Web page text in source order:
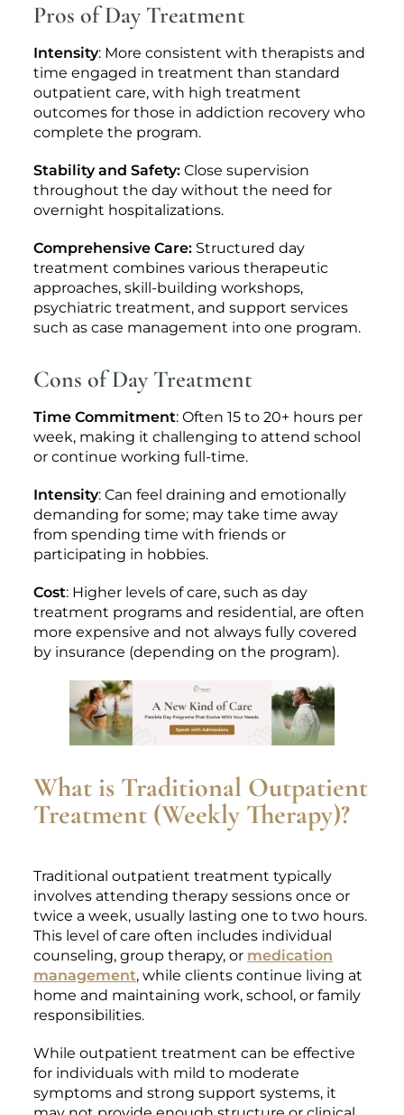
Pros of Day Treatment
Intensity: More consistent with therapists and
time engaged in treatment than standard
outpatient care, with high treatment
outcomes for those in addiction recovery who
complete the program.
Stability and Safety: Close supervision
throughout the day without the need for
overnight hospitalizations.
Comprehensive Care: Structured day
treatment combines various therapeutic
approaches, skill-building workshops,
psychiatric treatment, and support services
such as case management into one program.
Cons of Day Treatment
Time Commitment: Often 15 to 20+ hours per
week, making it challenging to attend school
or continue working full-time.
Intensity: Can feel draining and emotionally
demanding for some; may take time away
from spending time with friends or
participating in hobbies.
Cost: Higher levels of care, such as day
treatment programs and residential, are often
more expensive and not always fully covered
by insurance (depending on the program).
What is Traditional Outpatient
Treatment (Weekly Therapy)?
Traditional outpatient treatment typically
involves attending therapy sessions once or
twice a week, usually lasting one to two hours.
This level of care often includes individual
counseling, group therapy, or medication
management, while clients continue living at
home and maintaining work, school, or family
responsibilities.
While outpatient treatment can be effective
for individuals with mild to moderate
symptoms and strong support systems, it